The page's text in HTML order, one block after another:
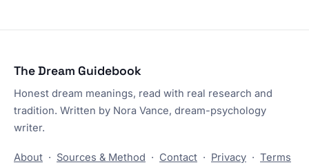
The Dream Guidebook
Honest dream meanings, read with real research and
tradition. Written by Nora Vance, dream-psychology
writer.
About · Sources & Method · Contact · Privacy · Terms